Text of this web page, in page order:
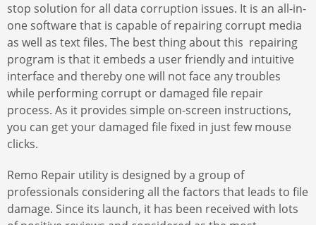
stop solution for all data corruption issues. It is an all-in-
one software that is capable of repairing corrupt media
as well as text files. The best thing about this repairing
program is that it embeds a user friendly and intuitive
interface and thereby one will not face any troubles
while performing corrupt or damaged file repair
process. As it provides simple on-screen instructions,
you can get your damaged file fixed in just few mouse
clicks.
Remo Repair utility is designed by a group of
professionals considering all the factors that leads to file
damage. Since its launch, it has been received with lots